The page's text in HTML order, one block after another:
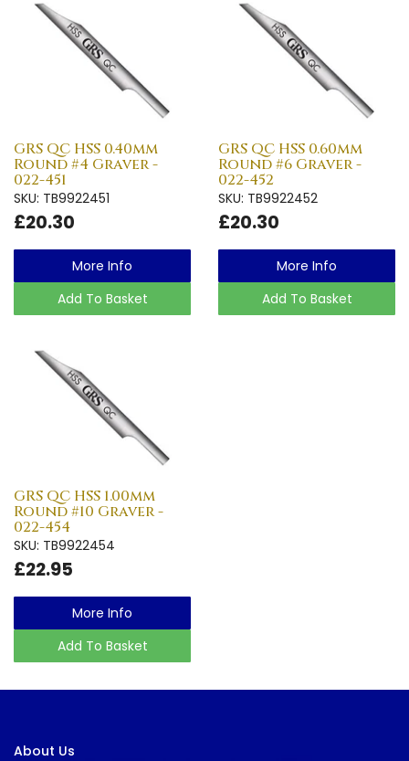
GRS QC HSS 0.40mm
Round #4 Graver -
022-451
SKU: TB9922451
£20.30
More Info
Add To Basket
GRS QC HSS 0.60mm
Round #6 Graver -
022-452
SKU: TB9922452
£20.30
More Info
Add To Basket
GRS QC HSS 1.00mm
Round #10 Graver -
022-454
SKU: TB9922454
£22.95
More Info
Add To Basket
About Us